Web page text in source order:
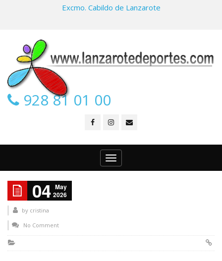
Excmo. Cabildo de Lanzarote
928 81 01 00
Toggle
navigation
04 May
2026
by cristina
No Comment